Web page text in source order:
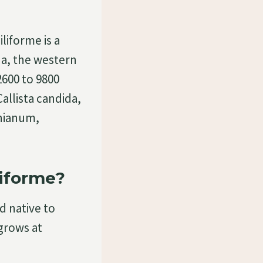
is a
the western
to 9800
candida,
native to
at